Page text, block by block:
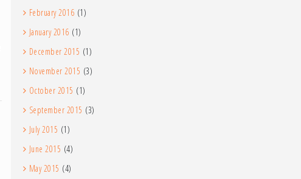
February 2016 (1)
January 2016 (1)
December 2015 (1)
November 2015 (3)
October 2015 (1)
September 2015 (3)
July 2015 (1)
June 2015 (4)
May 2015 (4)